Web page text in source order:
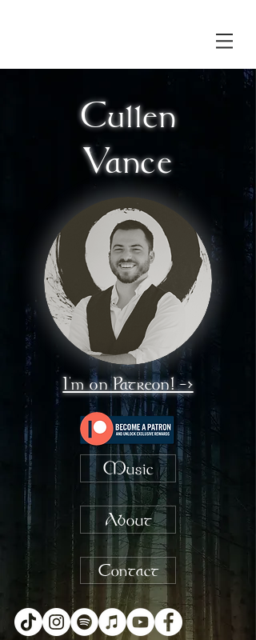
Cullen
Vance
I'm on Patreon! ->
Music
About
Contact